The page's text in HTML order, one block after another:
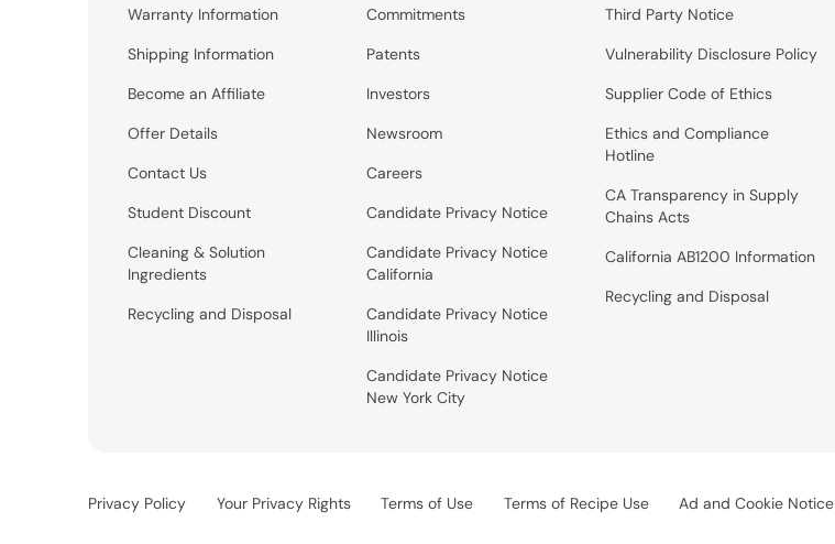
Warranty Information
Shipping Information
Become an Affiliate
Offer Details
Contact Us
Student Discount
Cleaning & Solution
Ingredients
Recycling and Disposal
Commitments
Patents
Investors
Newsroom
Careers
Candidate Privacy Notice
Candidate Privacy Notice
California
Candidate Privacy Notice
Illinois
Candidate Privacy Notice
New York City
Third Party Notice
Vulnerability Disclosure Policy
Supplier Code of Ethics
Ethics and Compliance
Hotline
CA Transparency in Supply
Chains Acts
California AB1200 Information
Recycling and Disposal
Privacy Policy Your Privacy Rights Terms of Use Terms of Recipe Use Ad and Cookie Notice